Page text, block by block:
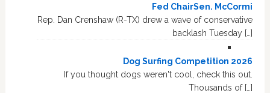
Fed ChairSen. McCormi
Rep. Dan Crenshaw (R-TX) drew a wave of conservative
backlash Tuesday […]
Dog Surfing Competition 2026
If you thought dogs weren't cool, check this out.
Thousands of […]